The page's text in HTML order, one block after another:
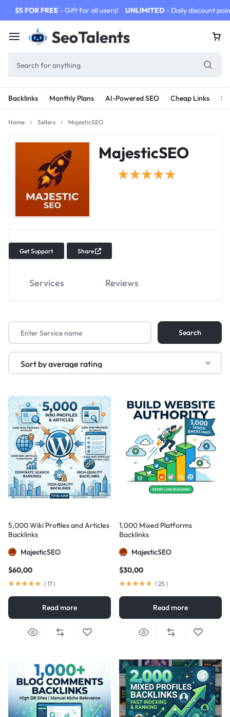
$5 FOR FREE - Gift for all users! UNLIMITED - Daily discount
Backlinks Monthly Plans AI-Powered SEO Cheap Links
Home Sellers MajesticSEO
MajesticSEO
Share
Get Support
Services Reviews
5,000 Wiki Profiles and Articles
Backlinks
MajesticSEO
$60,00
( 17)
Read more
1,000 Mixed Platforms
Backlinks
MajesticSEO
$30,00
( 25 )
Read more